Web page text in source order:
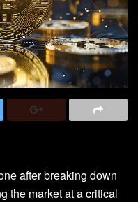
after breaking down
the market at a critical